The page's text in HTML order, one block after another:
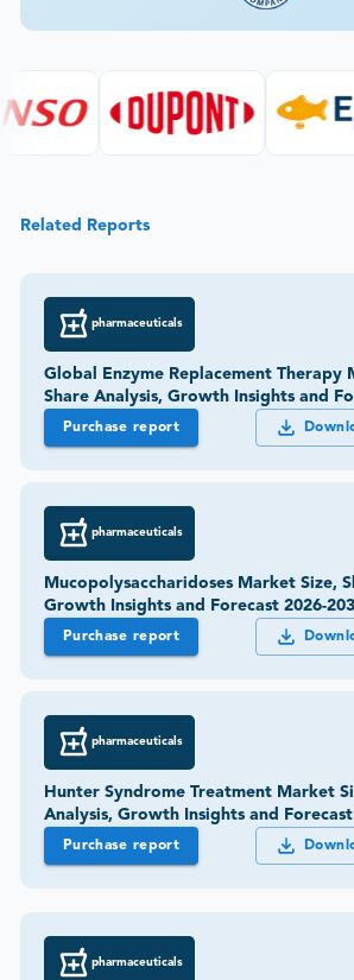
Related Reports
pharmaceuticals
Global Enzyme Replacement Therapy
Share Analysis, Growth Insights and
Purchase report
pharmaceuticals
Mucopolysaccharidoses Market Size,
Growth Insights and Forecast 2026-
Purchase report
pharmaceuticals
Hunter Syndrome Treatment Market
Analysis, Growth Insights and Forecast
Purchase report
pharmaceuticals